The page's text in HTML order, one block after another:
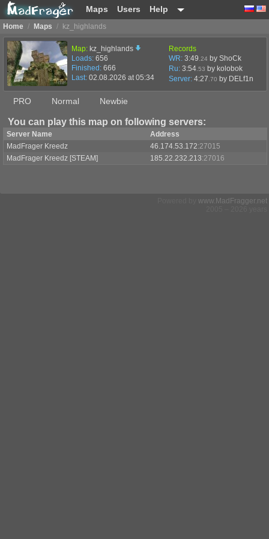
Maps Users Help
Home / Maps / kz_highlands
Map: kz_highlands
Loads: 656
Finished: 666
Last: 02.08.2026 at 05:34
Records
WR: 3:49 .24 by ShoCk
Ru: 3:54 .53 by kolobok
Server: 4:27 .70 by DELf1n
PRO Normal Newbie
You can play this map on following servers:
Server Name
Address
MadFrager Kreedz
46.174.53.172:27015
MadFrager Kreedz [STEAM]
185.22.232.213:27016
www.MadFragger.net